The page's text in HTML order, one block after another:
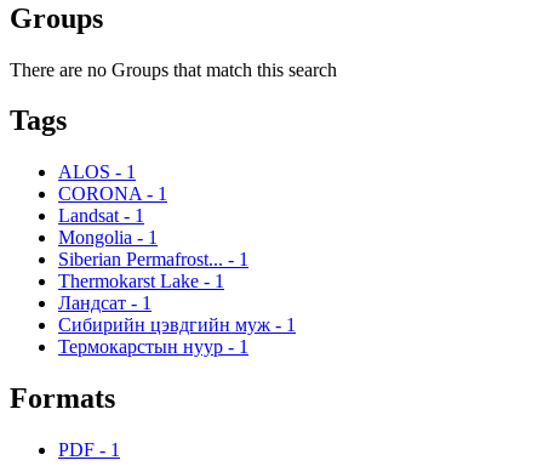
Groups
There are no Groups that match this search
Tags
ALOS - 1
CORONA - 1
Landsat - 1
Mongolia - 1
Siberian Permafrost... - 1
Thermokarst Lake - 1
Ландсат - 1
Сибирийн цэвдгийн муж - 1
Термокарстын нуур - 1
Formats
PDF - 1